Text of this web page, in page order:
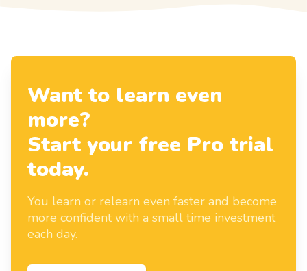
Want to learn even
more?
Start your free Pro trial
today.
You learn or relearn even faster and become
more confident with a small time investment
each day.